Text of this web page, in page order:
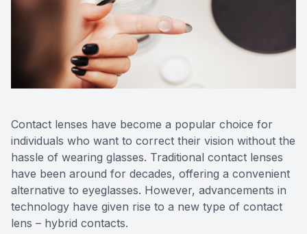
Contact lenses have become a popular choice for
individuals who want to correct their vision without the
hassle of wearing glasses. Traditional contact lenses
have been around for decades, offering a convenient
alternative to eyeglasses. However, advancements in
technology have given rise to a new type of contact
lens – hybrid contacts.
Contact Us